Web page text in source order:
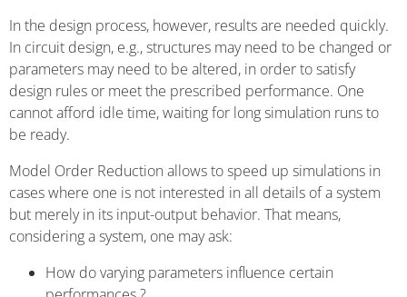
In the design process, however, results are needed quickly.
In circuit design, e.g., structures may need to be changed or
parameters may need to be altered, in order to satisfy
design rules or meet the prescribed performance. One
cannot afford idle time, waiting for long simulation runs to
be ready.
Model Order Reduction allows to speed up simulations in
cases where one is not interested in all details of a system
but merely in its input-output behavior. That means,
considering a system, one may ask:
How do varying parameters influence certain